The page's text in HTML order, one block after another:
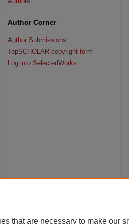
Author Corner
Author Submissions
TopSCHOLAR copyright form
Log into SelectedWorks
that are necessary to make our